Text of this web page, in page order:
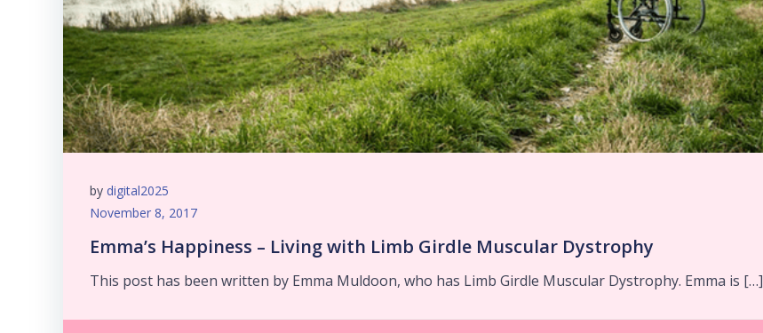
by digital2025
November 8, 2017
Emma’s Happiness – Living with Limb Girdle Muscular Dystrophy
This post has been written by Emma Muldoon, who has Limb Girdle Muscular Dystrophy. Emma is […]